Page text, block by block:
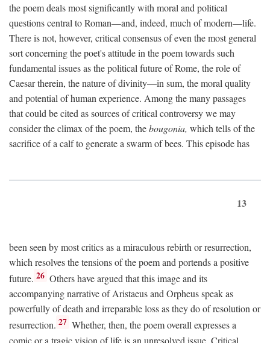
the poem deals most significantly with moral and political
questions central to Roman—and, indeed, much of modern—life.
There is not, however, critical consensus of even the most general
sort concerning the poet's attitude in the poem towards such
fundamental issues as the political future of Rome, the role of
Caesar therein, the nature of divinity—in sum, the moral quality
and potential of human experience. Among the many passages
that could be cited as sources of critical controversy we may
consider the climax of the poem, thebougonia, which tells of the
sacrifice of a calf to generate a swarm of bees. This episode has
13
been seen by most critics as a miraculous rebirth or resurrection,
which resolves the tensions of the poem and portends a positive
future. 26 Others have argued that this image and its
accompanying narrative of Aristaeus and Orpheus speak as
powerfully of death and irreparable loss as they do of resolution or
resurrection. 27 Whether, then, the poem overall expresses a
comic or a tragic vision of life is an unresolved issue. Critical